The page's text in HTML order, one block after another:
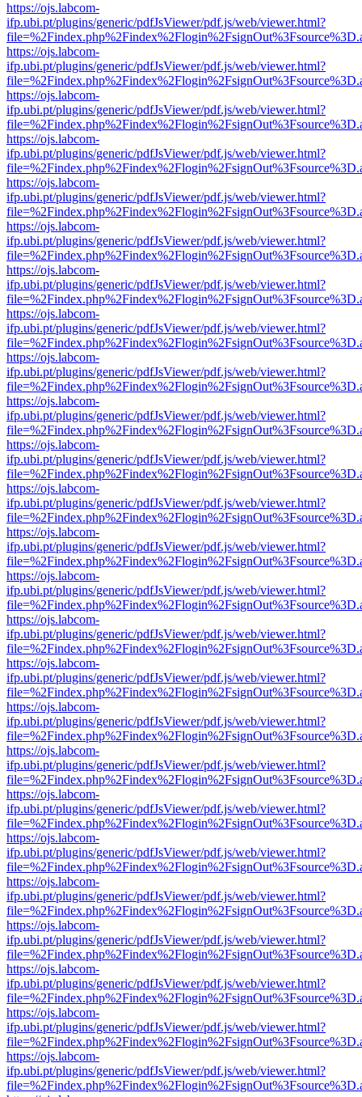
https://ojs.labcom-
ifp.ubi.pt/plugins/generic/pdfJsViewer/pdf.js/web/viewer.html?
https://ojs.labcom-
ifp.ubi.pt/plugins/generic/pdfJsViewer/pdf.js/web/viewer.html?
https://ojs.labcom-
ifp.ubi.pt/plugins/generic/pdfJsViewer/pdf.js/web/viewer.html?
https://ojs.labcom-
ifp.ubi.pt/plugins/generic/pdfJsViewer/pdf.js/web/viewer.html?
https://ojs.labcom-
ifp.ubi.pt/plugins/generic/pdfJsViewer/pdf.js/web/viewer.html?
https://ojs.labcom-
ifp.ubi.pt/plugins/generic/pdfJsViewer/pdf.js/web/viewer.html?
https://ojs.labcom-
ifp.ubi.pt/plugins/generic/pdfJsViewer/pdf.js/web/viewer.html?
https://ojs.labcom-
ifp.ubi.pt/plugins/generic/pdfJsViewer/pdf.js/web/viewer.html?
https://ojs.labcom-
ifp.ubi.pt/plugins/generic/pdfJsViewer/pdf.js/web/viewer.html?
https://ojs.labcom-
ifp.ubi.pt/plugins/generic/pdfJsViewer/pdf.js/web/viewer.html?
https://ojs.labcom-
ifp.ubi.pt/plugins/generic/pdfJsViewer/pdf.js/web/viewer.html?
https://ojs.labcom-
ifp.ubi.pt/plugins/generic/pdfJsViewer/pdf.js/web/viewer.html?
https://ojs.labcom-
ifp.ubi.pt/plugins/generic/pdfJsViewer/pdf.js/web/viewer.html?
https://ojs.labcom-
ifp.ubi.pt/plugins/generic/pdfJsViewer/pdf.js/web/viewer.html?
https://ojs.labcom-
ifp.ubi.pt/plugins/generic/pdfJsViewer/pdf.js/web/viewer.html?
https://ojs.labcom-
ifp.ubi.pt/plugins/generic/pdfJsViewer/pdf.js/web/viewer.html?
https://ojs.labcom-
ifp.ubi.pt/plugins/generic/pdfJsViewer/pdf.js/web/viewer.html?
https://ojs.labcom-
ifp.ubi.pt/plugins/generic/pdfJsViewer/pdf.js/web/viewer.html?
https://ojs.labcom-
ifp.ubi.pt/plugins/generic/pdfJsViewer/pdf.js/web/viewer.html?
https://ojs.labcom-
ifp.ubi.pt/plugins/generic/pdfJsViewer/pdf.js/web/viewer.html?
https://ojs.labcom-
ifp.ubi.pt/plugins/generic/pdfJsViewer/pdf.js/web/viewer.html?
https://ojs.labcom-
ifp.ubi.pt/plugins/generic/pdfJsViewer/pdf.js/web/viewer.html?
https://ojs.labcom-
ifp.ubi.pt/plugins/generic/pdfJsViewer/pdf.js/web/viewer.html?
https://ojs.labcom-
ifp.ubi.pt/plugins/generic/pdfJsViewer/pdf.js/web/viewer.html?
https://ojs.labcom-
ifp.ubi.pt/plugins/generic/pdfJsViewer/pdf.js/web/viewer.html?